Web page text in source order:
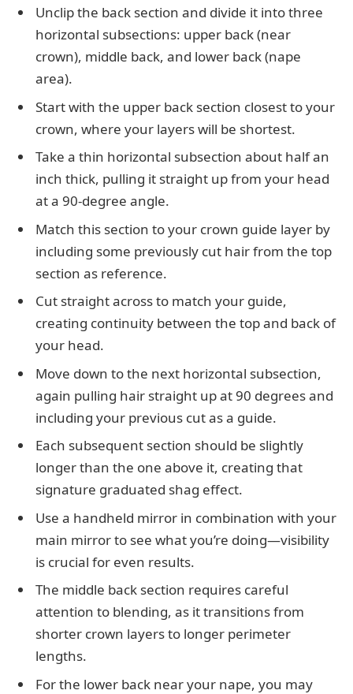
Unclip the back section and divide it into three
horizontal subsections: upper back (near
crown), middle back, and lower back (nape
area).
Start with the upper back section closest to your
crown, where your layers will be shortest.
Take a thin horizontal subsection about half an
inch thick, pulling it straight up from your head
at a 90-degree angle.
Match this section to your crown guide layer by
including some previously cut hair from the top
section as reference.
Cut straight across to match your guide,
creating continuity between the top and back of
your head.
Move down to the next horizontal subsection,
again pulling hair straight up at 90 degrees and
including your previous cut as a guide.
Each subsequent section should be slightly
longer than the one above it, creating that
signature graduated shag effect.
Use a handheld mirror in combination with your
main mirror to see what you’re doing—visibility
is crucial for even results.
The middle back section requires careful
attention to blending, as it transitions from
shorter crown layers to longer perimeter
lengths.
For the lower back near your nape, you may